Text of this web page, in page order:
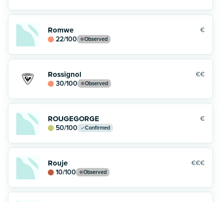
Romwe €
22/100 Observed
Rossignol €€
30/100 Observed
ROUGEGORGE €
50/100 Confirmed
Rouje €€€
10/100 Observed